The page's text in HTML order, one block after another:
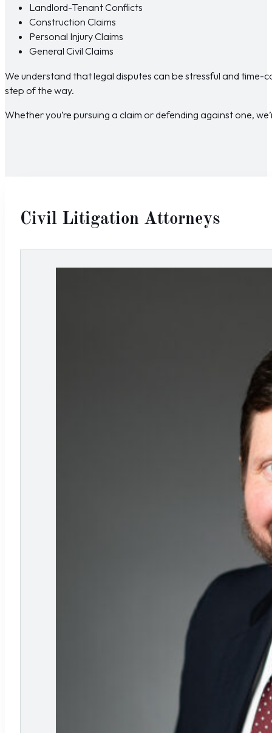
Landlord-Tenant Conflicts
Construction Claims
Personal Injury Claims
General Civil Claims
We understand that legal disputes can be stressful and
step of the way.
Whether you’re pursuing a claim or defending against one,
Civil Litigation Attorneys